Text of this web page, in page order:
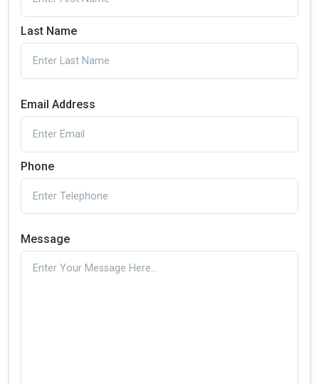
Last Name
Email Address
Phone
Message